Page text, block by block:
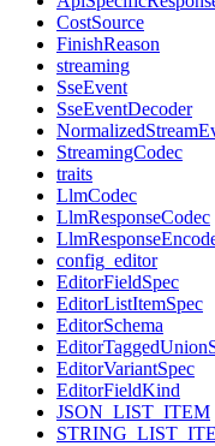
CostSource
FinishReason
streaming
SseEvent
SseEventDecoder
StreamingCodec
traits
LlmCodec
LlmResponseCodec
config_editor
EditorFieldSpec
EditorListItemSpec
EditorSchema
EditorVariantSpec
EditorFieldKind
JSON_LIST_ITEM